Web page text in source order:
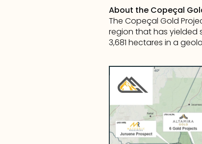
About the Copeçal
The Copeçal Gold
region that has yielded
3,681 hectares in a